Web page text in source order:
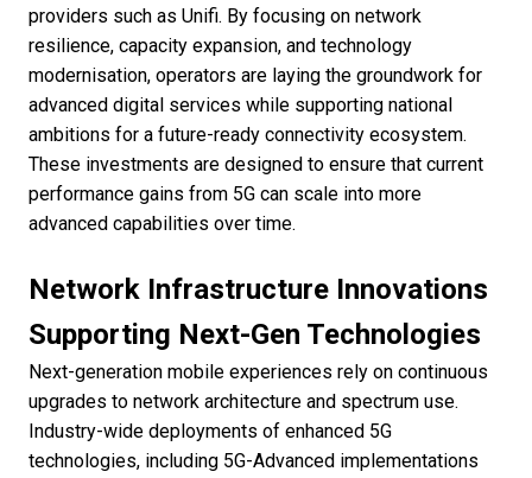
providers such as Unifi. By focusing on network
resilience, capacity expansion, and technology
modernisation, operators are laying the groundwork for
advanced digital services while supporting national
ambitions for a future-ready connectivity ecosystem.
These investments are designed to ensure that current
performance gains from 5G can scale into more
advanced capabilities over time.
Network Infrastructure Innovations
Supporting Next-Gen Technologies
Next-generation mobile experiences rely on continuous
upgrades to network architecture and spectrum use.
Industry-wide deployments of enhanced 5G
technologies, including 5G-Advanced implementations